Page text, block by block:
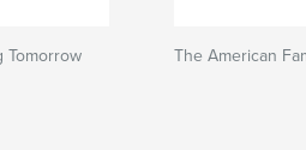
Tomorrow The American